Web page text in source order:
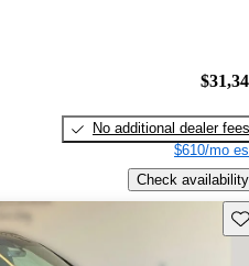
No additional dealer fees
$610/mo
Check availability